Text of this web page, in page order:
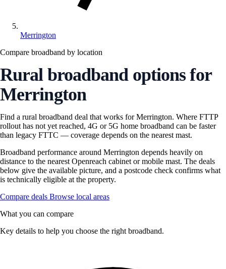
Merrington
Compare broadband by location
Rural broadband options for
Merrington
Find a rural broadband deal that works for Merrington. Where FTTP
rollout has not yet reached, 4G or 5G home broadband can be faster
than legacy FTTC — coverage depends on the nearest mast.
Broadband performance around Merrington depends heavily on
distance to the nearest Openreach cabinet or mobile mast. The deals
below give the available picture, and a postcode check confirms what
is technically eligible at the property.
Compare deals Browse local areas
What you can compare
Key details to help you choose the right broadband.